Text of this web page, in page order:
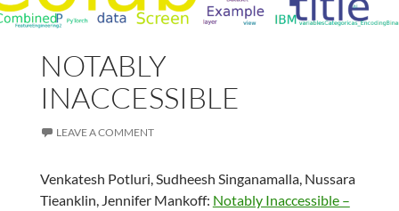
NOTABLY
INACCESSIBLE
LEAVE A COMMENT
Venkatesh Potluri, Sudheesh Singanamalla, Nussara
Tieanklin, Jennifer Mankoff: Notably Inaccessible –